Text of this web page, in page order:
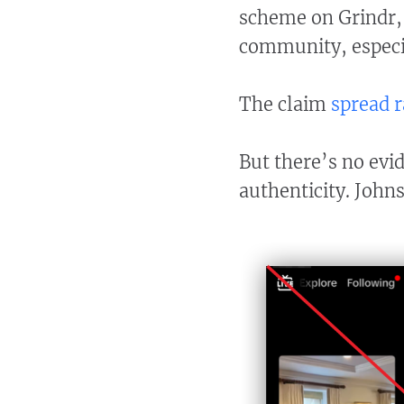
scheme on
community,
The claim spread
But there’s no
authenticity.